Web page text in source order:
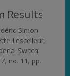
Results
Simon
Lescelleur,
Switch:
no. 11, pp.